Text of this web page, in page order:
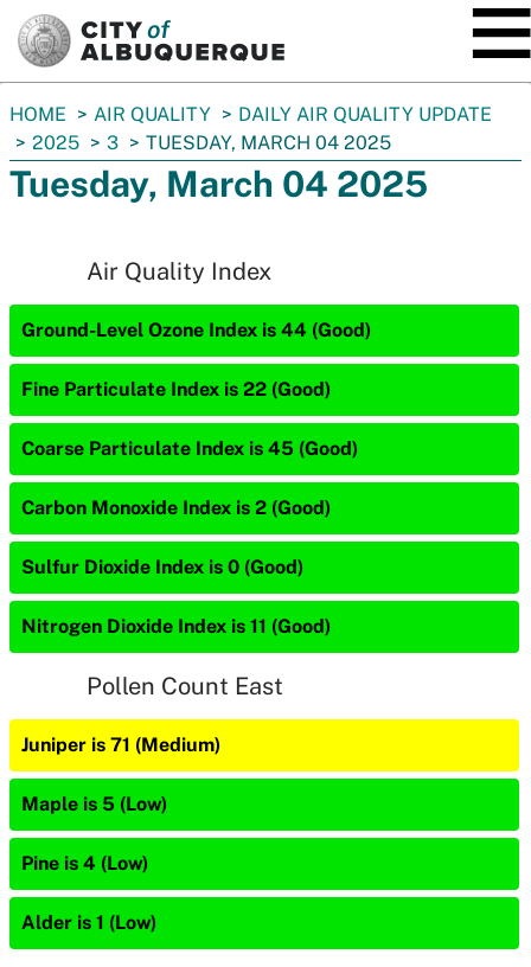
You
are
here:
HOME AIR QUALITY
DAILY AIR QUALITY UPDATE
2025
3 TUESDAY, MARCH 04 2025
Tuesday, March 04 2025
Air Quality Index
Ground-Level Ozone Index is 44 (Good)
Fine Particulate Index is 22 (Good)
Coarse Particulate Index is 45 (Good)
Carbon Monoxide Index is 2 (Good)
Sulfur Dioxide Index is 0 (Good)
Nitrogen Dioxide Index is 11 (Good)
Pollen Count East
Juniper is 71 (Medium)
Maple is 5 (Low)
Pine is 4 (Low)
Alder is 1 (Low)